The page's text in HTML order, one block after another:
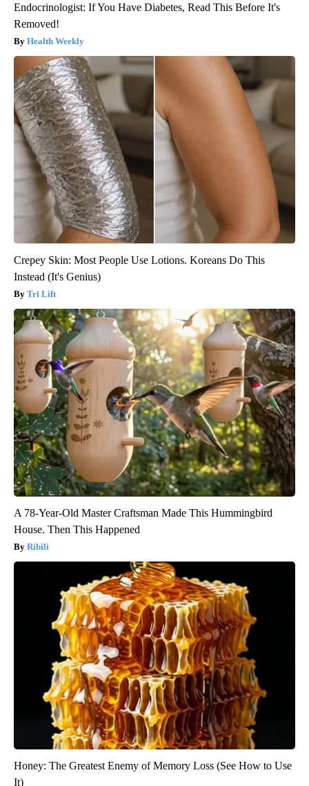
Endocrinologist: If You Have Diabetes, Read This Before It's
Removed!
Health Weekly
Crepey Skin: Most People Use Lotions. Koreans Do This
Instead (It's Genius)
Tri Lift
A 78-Year-Old Master Craftsman Made This Hummingbird
House. Then This Happened
Ribili
Honey: The Greatest Enemy of Memory Loss (See How to Use
It)